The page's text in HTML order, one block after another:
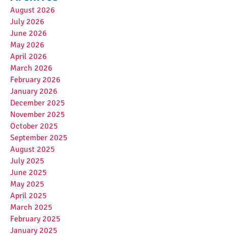
August 2026
July 2026
June 2026
May 2026
April 2026
March 2026
February 2026
January 2026
December 2025
November 2025
October 2025
September 2025
August 2025
July 2025
June 2025
May 2025
April 2025
March 2025
February 2025
January 2025